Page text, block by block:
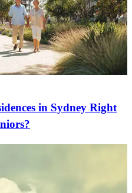
in Sydney Right